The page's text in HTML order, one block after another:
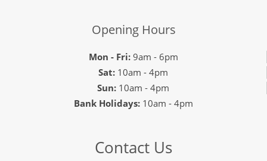
Opening Hours
Mon - Fri:9am - 6pm
Sat: 10am - 4pm
Sun: 10am - 4pm
Bank Holidays: 10am - 4pm
Contact Us